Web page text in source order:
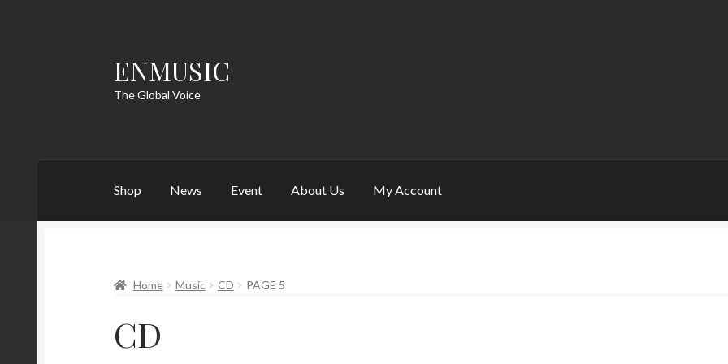
Skip
to
Skip
to
ENMUSIC
The Global Voice
Shop News Event About Us My Account
Home Music CD PAGE 5
CD